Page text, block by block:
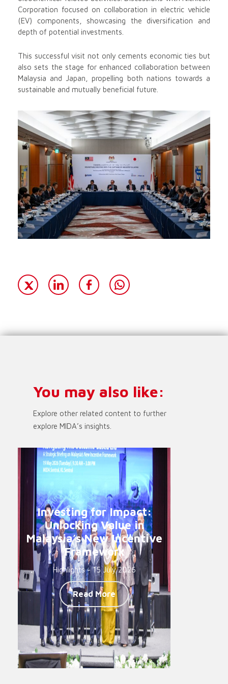
Corporation focused on collaboration in electric vehicle
(EV) components, showcasing the diversification and
depth of potential investments.
This successful visit not only cements economic ties but
also sets the stage for enhanced collaboration between
Malaysia and Japan, propelling both nations towards a
sustainable and mutually beneficial future.
You may also like:
Explore other related content to further
explore MIDA’s insights.
Investing for Impact:
Unlocking Value in
Malaysia’s New Incentive
Framework
Highlights - 15 July 2026
Read More